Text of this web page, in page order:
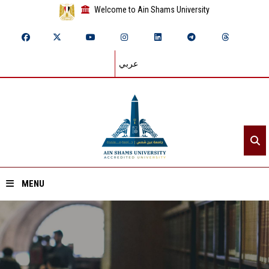
Welcome to Ain Shams University
عربي
MENU
Home
About ASU